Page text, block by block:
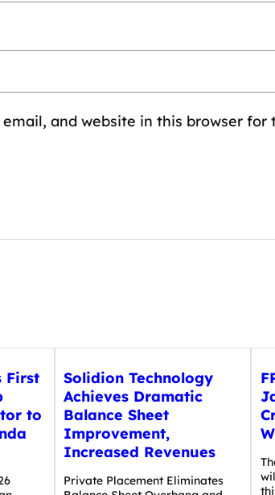
email, and website in this browser
First
to
Solidion Technology
Achieves Dramatic
Balance Sheet
Improvement,
Increased Revenues
Private Placement Eliminates